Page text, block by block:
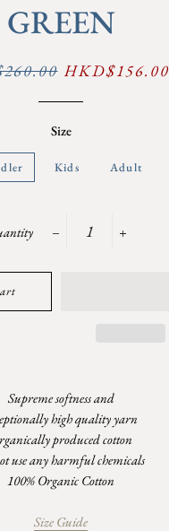
GREEN
Sale
HKD$156.00
Size
Kids Adult
Supreme softness and
high quality yarn
produced cotton
use any harmful chemicals
100% Organic Cotton
Size Guide